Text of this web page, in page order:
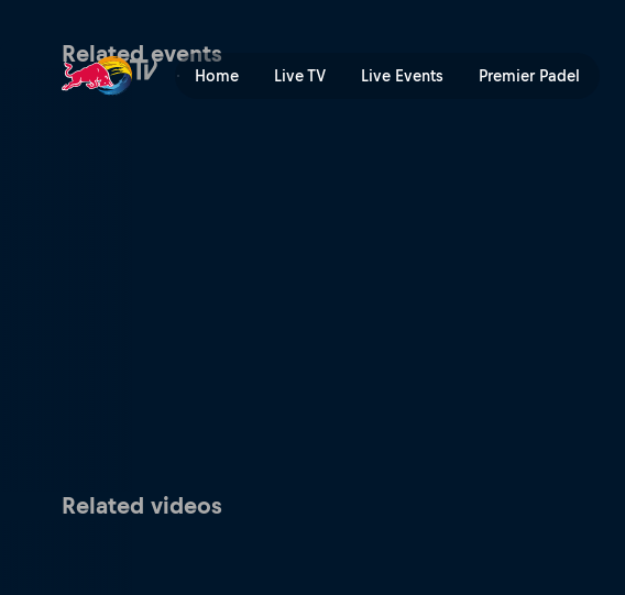
Home Live TV Live Events Premier Padel
Related events
Related videos